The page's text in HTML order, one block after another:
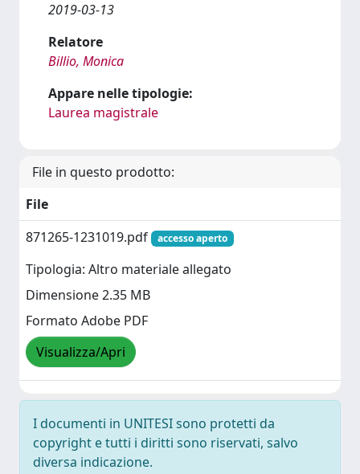
2019-03-13
Relatore
Billio, Monica
Appare nelle tipologie:
Laurea magistrale
File in questo prodotto:
File
871265-1231019.pdf
accesso aperto
Tipologia: Altro materiale allegato
Dimensione 2.35 MB
Formato Adobe PDF
Visualizza/Apri
I documenti in UNITESI sono protetti da
copyright e tutti i diritti sono riservati, salvo
diversa indicazione.